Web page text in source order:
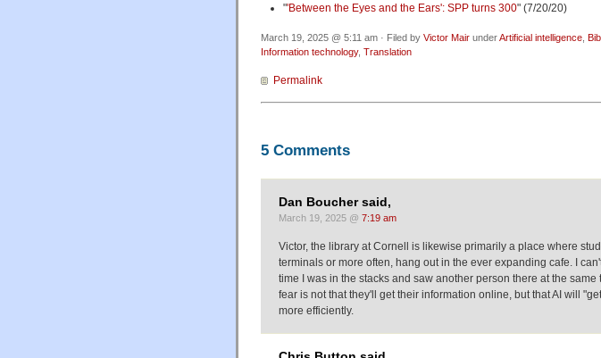
"'Between the Eyes and the Ears': SPP turns 300" (7/20/20)
March 19, 2025 @ 5:11 am · Filed by Victor Mair underArtificial intelligence,
Information technology, Translation
Permalink
5 Comments
Dan Boucher said,
March 19, 2025 @ 7:19 am
Victor, the library at Cornell is likewise primarily a place where
terminals or more often, hang out in the ever expanding cafe. I
time I was in the stacks and saw another person there at the
fear is not that they'll get their information online, but that AI will
more efficiently.